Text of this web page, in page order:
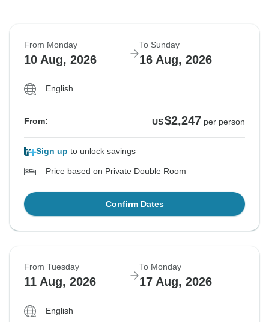
From Monday
10 Aug, 2026
To Sunday
16 Aug, 2026
English
From: US$2,247 per person
Sign up to unlock savings
Price based on Private Double Room
Confirm Dates
From Tuesday
11 Aug, 2026
To Monday
17 Aug, 2026
English